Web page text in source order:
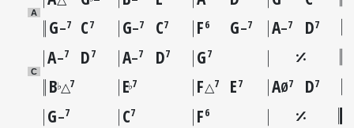
A
G–7 C7 G–7 C7 F6 G–7 A–7 D7
A–7 D7 A–7 D7 G7
C
B♭△7 E♭7 F△7 E7 AØ7 D7
G–7 C7 F6